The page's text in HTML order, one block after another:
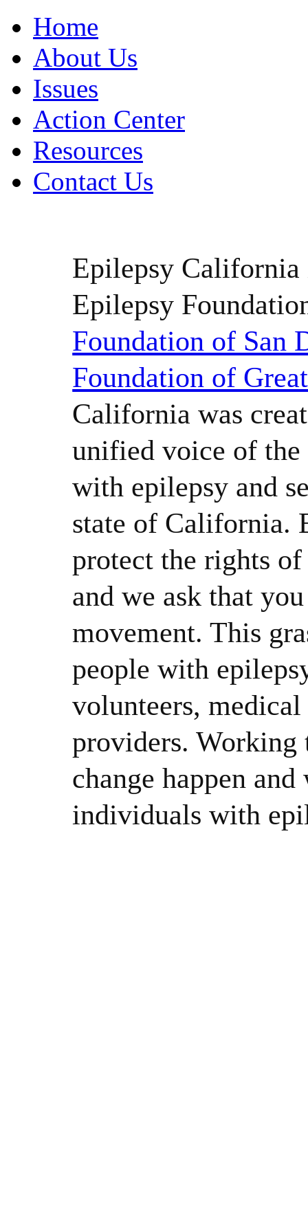
Home
About Us
Issues
Action Center
Resources
Contact Us
Epilepsy
Epilepsy
Foundation of San
Foundation of
California was
unified voice of the
with epilepsy and
state of California.
protect the rights
and we ask that
movement. This
people with
volunteers,
providers. Working
change happen
individuals with